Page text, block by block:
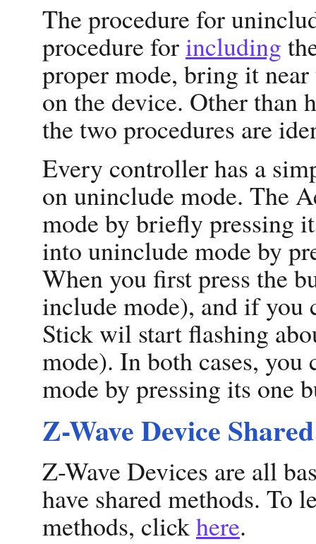
The procedure for
procedure forincluding
proper mode, bring it
on the device. Other than
the two procedures are
Every controller has a
on uninclude mode. The
mode by briefly pressing
into uninclude mode by
When you first press the
include mode), and if you
Stick wil start flashing
mode). In both cases,
mode by pressing its one
Z-Wave Device
Z-Wave Devices are all
have shared methods. To
methods, clickhere.